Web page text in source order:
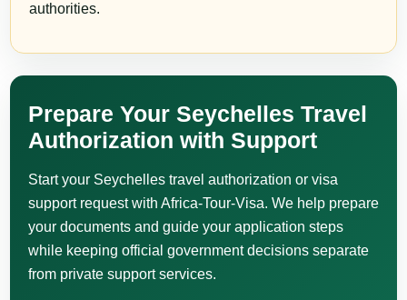
authorities.
Prepare Your Seychelles Travel
Authorization with Support
Start your Seychelles travel authorization or visa
support request with Africa-Tour-Visa. We help prepare
your documents and guide your application steps
while keeping official government decisions separate
from private support services.